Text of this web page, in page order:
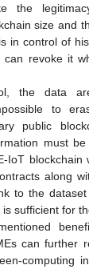
the
size and
in control of
revoke it
the data
to
public
must
IoT blockchain
along
to the
sufficient for
can further
computing